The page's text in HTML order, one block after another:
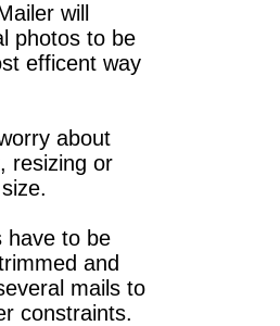
will
photos to be
efficent way
about
resizing or
have to be
and
mails to
constraints.